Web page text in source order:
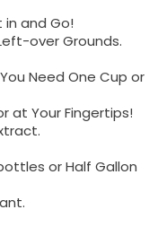
in and Go!
over Grounds.
Need One Cup or
at Your Fingertips!
or Half Gallon